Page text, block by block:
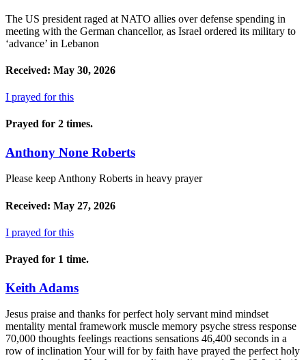
The US president raged at NATO allies over defense spending in
meeting with the German chancellor, as Israel ordered its military to
‘advance’ in Lebanon
Received: May 30, 2026
I prayed for this
Prayed for 2 times.
Anthony None Roberts
Please keep Anthony Roberts in heavy prayer
Received: May 27, 2026
I prayed for this
Prayed for 1 time.
Keith Adams
Jesus praise and thanks for perfect holy servant mind mindset mentality mental framework muscle memory psyche stress response 70,000 thoughts feelings reactions sensations 46,400 seconds in a row of inclination Your will for by faith have prayed the perfect holy prayer pleasing to You heaven reality standing on 1 Cor 12:9 gifts if I died right now name written in book of life forgiveness for cursing earlier involving parent and you tube I repent and sincerely sorry let this prayer be all of You and none of me I know I am in a unsafe situation but God shall deliver me in June just help me be clean slate sinless forgiven no sins denying me heaven judgment approval special favor and blessings with God to live with Him for eternity and not in hell sinners pennace take me to next holy level better than yesterday for heaven acceptance pass test on earth hell avoid forever safe salvation refuge repreive second chance all sins forgiven and forgotten clean slate right this instant getting holier every day obeying Your will perfectly and creditably of inclination Now from now to before midnight hedge of protection from being scarred in this prayer every second of praying perfectly clear conscience no blemishes scarring scathing tarnishing or tainting cause of effect or chain reaction possessed in the present moment perfection second nature naturally without thinking careless sloppy floating self condelm punish defeat deflate underlie undermine facial images sabotage mental slippage let downs lapses let ups let guards down intrusion warning setbacks relapses or regression of inclination and I stand on the word of God for decree of reality done right now this instant patient answered prayers testimony to God goodness outpouring blessings limitless of inclination Psalm 109:21-22 Heb 13:5 Joel 2:25 Gen 1:26-28 1:2 1 John 3:2 2 Cor 9:8 Luke 4:18 Isa 61:3 Dan 3:1-28 Matt 4:23 24 Isa 53:3-5 Heb 4:15 1 Cor 10:13 Gen 2:16-17 3:1-19 12:1-3 12:10-20 16:1-4, 18 Isa 43:2 Ex 14:5-27 Josh 3:7-17 Matt 14:22-23 15:7 Luke 11:44 Matt 23:16 24 27 1 Pet 5:7 Rom 7:18 Gen 2:19-20 Pro 18:21 1 Sam 17:32-19:17 25:44 2:1-4 3:1-16 5:1-3 6:1-23 1 John 3:1 Psalm 27:10 46:1 Matt 6:8 Phil 4:19 Matt 7:7-8 9-10 11 27:46 Luke 23:46 Matt 3:14-17 John 15:1, 7, 19-20 Ep 5:1 John 10:30 14:9 Rom 8:16 Gen 12:2 Ex 4:22 21 Ruth 1:16 2:12 1 Sam 2 Sam 1 Kings 2 Kings 1 Chron 2 Chron 1 Pet 2:9-10 1 John 4:18-19 1 Cor 4:15 Gen 4:1-7 Heb 12:9 Acts 17:28 Gen 25:29-34 28:11-15, 16 Ex 19:16-18 Heb 13:6 Zech 4:6 1 Thess 5:17 Rom 8:14 Heb 4:16 Matt 11:28 Rom 8:15 Luke 15:17-18 2 Tim 2:13 Gen 3:8 Ex 29:42-46 Matt 1:23 Acts 17:26-27 Psalm 139:7-12 2 Cor 12:9 Psalm 34:18 147:3 121:4 Gen 39:2 21 Ex 13:21 33:11, 14, 29 Psalm 23:4 John 8:29 16:32 Isa 57:15-16, 18-19 Matt 6:33 28:20 Luke 15:21 Rom 8:3 33-35 Luke 15:24 Psalm 16:11 John 5:2-6 Luke 13:10-13 Eph 1:17 John 20:25 27 29 Matt 9:27-30 Rom 10:17 Heb 11:1 Rom 4:13 16 17 18-21 1 Cor 2:9 Rom 7:18 2 Cor 10:4-5 Luke 19:10 Jere 2:2 5-6 Pro 23:7 Psalm 62:1-2 5-8 2 Kings 4 2:28 4:8-37 Psalm 32:7 119:114 3:3 62:5 22:3 16:11 104:33 146:2 34:1 146:2 94:17-19 Job 1:1 3 5 21 2:9-10 19:25-27 Dan 3:17-18 1 Sam 30:6 Psalm 16:8 27:1 37:23-24 Matt 26:39 John 16:33 2 Tim 3:12 1 Pet 1:6-7 Gal 2:20 6:2-5 Eph 1:18 Heb 11:6 10:23 James 1:6 2:20 26 Mark 10:50 Matt 14:29 Heb 11:8-12 17-19 22 23-27 29 30 31 Matt 1:5-6 Gen 22:12 39:2 21 37 39-50 Ex 1:14 Matt 13:9 Mark 4:9 Luke 14:35 Rom 12:3 2 Cor 10:15 1 Thess 3:10 2 Thess 1:3 James 1:3 Rom 5:1-4 Phil 4:7 Rom 8:28 Mal 4:2 1 Cor 2:5 Acts 15:18 Heb 6:11-12 Mark 9:14-18, 19-22, 23, 24, 25-29 Luke 7:11-15 1 Kings 17:7-12, 13-16 Isa 55:11 1 Kings 17:9, 10, 17-18, 19-23 2 Kings 4:1-37 John 11:1-5, 11:17-27, 32-35, 38-44 11:25 17:15 Jere 29:11 Rom 4:21 Acts 14:8-10 Gen 3:11-13, 17-19 Acts 14:8-9,10 Mark 11:22 Matt 14:22-23 John 14:9 Luke 10:19 Mark 6:51, 52, 36-44, 48 Matt 14:27 2 Sam 2:20 Psalms 32:3-5 100:4 2 Sam 5, 11-12 Phil 4:8 1 Pet 2:9 Rom 4:21 Mark 5:25-28, 27, 29-34 Hab 2:3 Gen 8:22 Ecc 3:1 Acts 15:18 Tit 1:3 Psalm 1:1-3 John 7:38 Hos 6:3 Isa 55:10-11 Gen 3:17-19 Jere 8:7 Psalm 145:15-16 Eph 3:20 Matt 7:16-20 12:36-37 Gal 5:22-23 Ex 1:12 12:35-36 Jere 5:24 Ex 16:2-3 John 5:17 Gal 6:9 Pro 3:6 Gen 19:17 24-25 1 Sam 16:1 Matt 27:16 Phil 3:13-14 Jere 31:34 Matt 18:15-17 Rom 8:13 Col 3:5 Luke 8:41-42, 43-48, 49-50, 51-54, 56 Matt 8:5-13 John 10:10 Psalm 126:5-6 Job 1:21 2:10 42:5 and praise and thanks for healed and deliverance from sensations during the Word of God unscarred untainted untarnished unscathed unblemished clear conscience resolved absolved dissolved erased made non existent disappeared 70000 stress response thoughts feelings reactions responses sensations 46,400 seconds in a row perfection decree reality done right this instant perfected perfectly of inclination Praise Jesus! Praise Jesus! Praise Jesus! Praise Jesus! Praise Jesus! Praise Jesus! Praise Jesus! Praise Jesus! Praise Jesus! Praise Jesus! Praise Jesus! Praise Jesus! Praise Jesus! Praise Jesus! Thank You Jesus! Thank You Jesus! Thank You Jesus! Thank You Jesus! Thank You Jesus! Thank You Jesus! Thank You Jesus! Thank You Jesus! Thank You Jesus! Thank You Jesus! Thank You Jesus! Thank You Jesus! Thank You Jesus! Thank You Jesus! Jesus I worship praise trust and thank You and give You all the glory for healed and deliverance from Library guy and library people and Dynomutt during bathroom breaks and Library guy and library people Fangface girl His alter ego Plastic Man and Penny during Thank You executed thinking experience perfection of inclination Jesus I give you praise and thanks for telling me right now exactly what needs healing and deliverance this instant from April 17 to now of inclination Jesus I give you praise and thanks from 2023 picture detach from General stress response General detached from confidence stress response April 25 project detach from library guy suppressed sensation stress response supressed and library people chain reaction supressed response sticky punish unclear conscience and from basketball player picture of inclination detach from Mr Cool from praying about it stress response unclear conscience now resolved dissolved and absolved clear conscience no cause and effect suppress trying to push through appear punish of inclination Ghost in 2010 project plot executed thinking experience Hamburger in 2015 project female character executed thinking experience supressed punish tainit tarnish scar scath of inclination Sherman Helmsley in plot executed thinking experience and 2008 plot executed thinking experience Stinger in 2021 female executed thinking experience and she in wellness executed thinking experienceHamburger Ron Mr Cool Little Bill and Ghost in April 17 to now prayer executed thinking experience recurring at times of rendition habitual repeat relive revisit of inclination Library guy in sixers positive or worst sixers executed thinking experience and hedge of protection from him in sixers player executed thinking experience not suprressed clear conscience of inclination sustained healed and deliverance next level of inclination Rupaul in April 25 project male executed thinking experience Chief Burns in female friends executed thinking experience and worst possabilities punishment negative experience no chain reaction of his show characters of inclination Bubbles static punishing warning thinking negative executed thinking experiences Stinger in You tube pictuie executed thinking experience and sustained healed and Chief Burns static warning and sustained healed and delivered from him in 2000 female characters executed thinking experiences resolved absolved dissolved clear conscience apt of inclination like it never happened in life of inclination including Brian Oxlander suppressed static in project executed thinking experience of inclination Ghost from May 13 end of text of inclination Little Bill Pepper and Larry at end of exercise thinking experience Graham in middle and Mudfoot from April 27 projects executed thinking experiences and him Wierd Harold and Dumb Donald in exercise end of thinking experience and Rudy in executed thinking experiences God knows about of inclination and Little Bill before end of text executed thinking experiences cause and effect of inclination especially long uncertainty struggle of inclination and Donald Trump in Cubs phone executed thinking experiences and baseball team from Dec 26 executed thinking experience rendition of inclination and from names suffixes and prefixes numbers and words executed thinkling experiences such as Garamel and Azeraial in executed thinking experience and Dec 26 28 prayer next level of clear conscience image free healed and deliverance reflection 7 times better standing on Pro 6:31 untainted unblemished unscarred unscathed untainted second nature naturally unreflective of inclination sustain next level healed and deliverance from Sherman Helmsley from Feb 12 undo of effects and sustain next level without having to suppress clean slate original entertainment of thought feeling stress response reaction sensation over and over expected and unexpected automatic of inclination second nature naturally unreflective detach of inclination healed and deliverance from 2015 female character executed thinking experience including hedge of protection from Stinger after that sentence of inclination and bat mite and chain reaction of inclination clear conscience especially repeating in love with no his show characters chain reaction of inclination executed thinking experiences before Feb 11 of inclination 2 live crew members video girl guy in robe sustained next level healed and deliverance of inclination in texts of inclination symbols on phone without food manager cause and effect of inclination Continued sustained healed and deliverance from Stinger in all past present and future desired experiences especially in 2004 female vcharacter executed thinking experience and 1991 project executed thinking experience of inclination including no Ti